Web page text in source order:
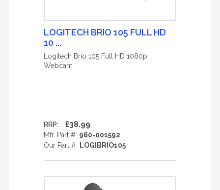
LOGITECH BRIO 105 FULL HD
10 ...
Logitech Brio 105 Full HD 1080p
Webcam
RRP: £38.99
Mfr. Part #: 960-001592
Our Part #: LOGIBRIO105